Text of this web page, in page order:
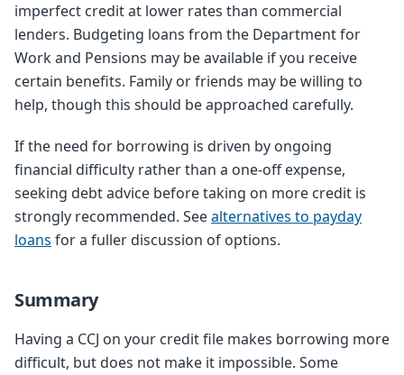
imperfect credit at lower rates than commercial
lenders. Budgeting loans from the Department for
Work and Pensions may be available if you receive
certain benefits. Family or friends may be willing to
help, though this should be approached carefully.
If the need for borrowing is driven by ongoing
financial difficulty rather than a one-off expense,
seeking debt advice before taking on more credit is
strongly recommended. Seealternatives to payday
loans for a fuller discussion of options.
Summary
Having a CCJ on your credit file makes borrowing more
difficult, but does not make it impossible. Some